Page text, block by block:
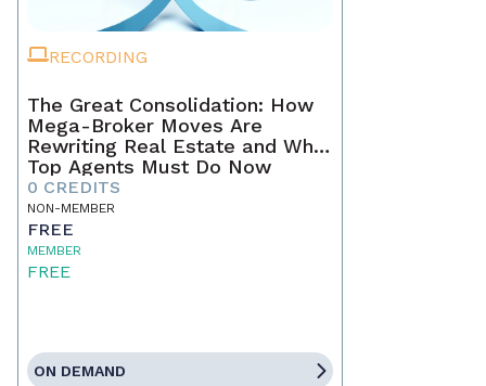
RECORDING
The Great Consolidation: How
Mega-Broker Moves Are
Rewriting Real Estate and What
Top Agents Must Do Now
0 CREDITS
NON-MEMBER
FREE
MEMBER
FREE
ON DEMAND